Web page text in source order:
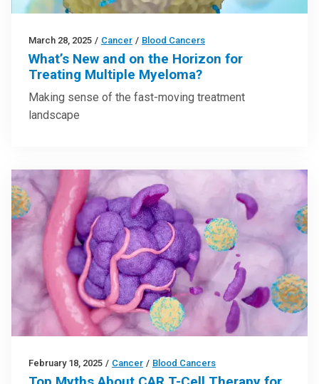
March 28, 2025 / Cancer / Blood Cancers
What’s New and on the Horizon for
Treating Multiple Myeloma?
Making sense of the fast-moving treatment
landscape
February 18, 2025 / Cancer / Blood Cancers